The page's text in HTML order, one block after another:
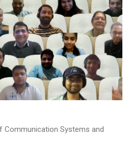
Communication Systems and